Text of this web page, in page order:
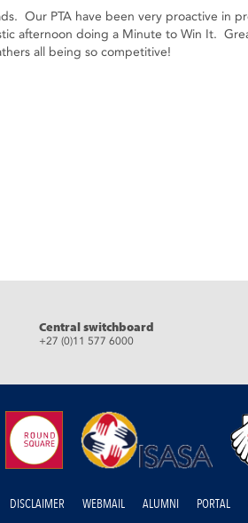
Our PTA have been very proactive in
afternoon doing a Minute to Win It.
all being so competitive!
Central switchboard
+27 (0)11 577 6000
DISCLAIMER WEBMAIL ALUMNI PORTAL